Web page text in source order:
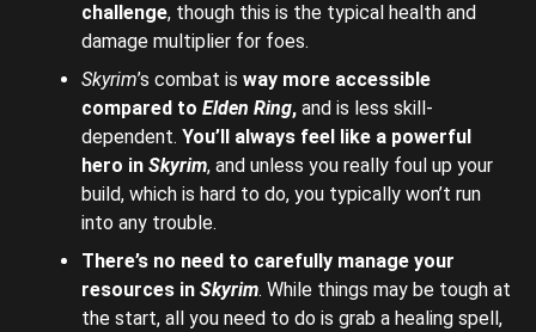
challenge, though this is the typical health and
damage multiplier for foes.
Skyrim’s combat is way more accessible
compared to Elden Ring, and is less skill-
dependent. You’ll always feel like a powerful
hero in Skyrim, and unless you really foul up your
build, which is hard to do, you typically won’t run
into any trouble.
There’s no need to carefully manage your
resources in Skyrim. While things may be tough at
the start, all you need to do is grab a healing spell,